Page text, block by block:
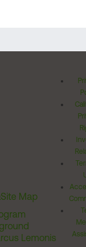
Site Map
Lemonis